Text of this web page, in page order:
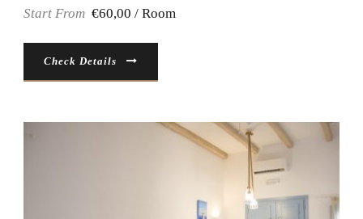
Start From €60,00 / Room
Check Details